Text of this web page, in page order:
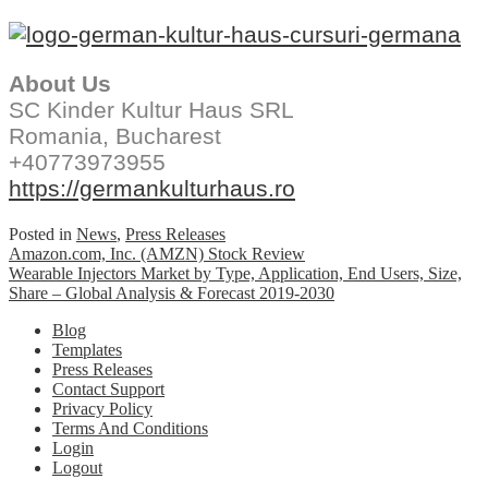
About Us
SC Kinder Kultur Haus SRL
Romania, Bucharest
+40773973955
https://germankulturhaus.ro
Posted in News, Press Releases
Post
navigation
Amazon.com, Inc. (AMZN) Stock Review
Wearable Injectors Market by Type, Application, End Users, Size,
Share – Global Analysis & Forecast 2019-2030
Blog
Templates
Press Releases
Contact Support
Privacy Policy
Terms And Conditions
Login
Logout